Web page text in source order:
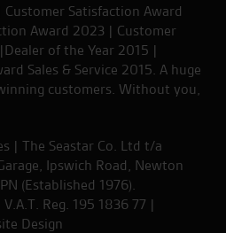
Satisfaction Award
Award 2023 | Customer
of the Year 2015 |
Sales & Service 2015. A huge
customers. Without you,
| The Seastar Co. Ltd t/a
Ipswich Road, Newton
(Established 1976).
Reg. 195 1836 77 |
Design